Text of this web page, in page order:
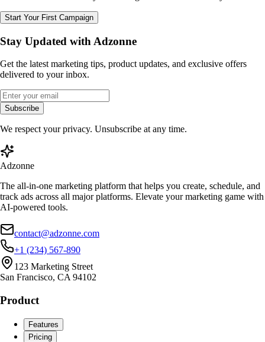
Start Your First Campaign
Stay Updated with Adzonne
Get the latest marketing tips, product updates, and exclusive offers
delivered to your inbox.
Subscribe
We respect your privacy. Unsubscribe at any time.
Adzonne
The all-in-one marketing platform that helps you create, schedule, and
track ads across all major platforms. Elevate your marketing game with
AI-powered tools.
contact@adzonne.com
+1 (234) 567-890
123 Marketing Street
San Francisco, CA 94102
Product
Features
Pricing